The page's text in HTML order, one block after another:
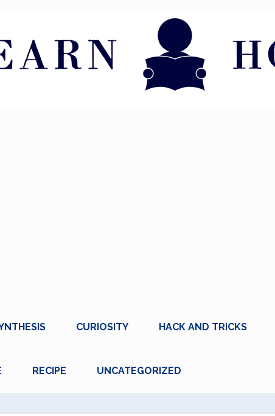
CURIOSITY HACK AND TRICKS
RECIPE UNCATEGORIZED